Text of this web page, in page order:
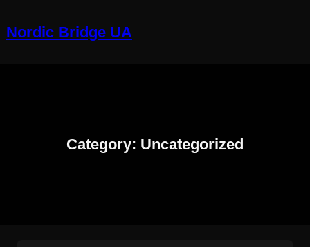
to
content
Nordic Bridge UA
Category: Uncategorized